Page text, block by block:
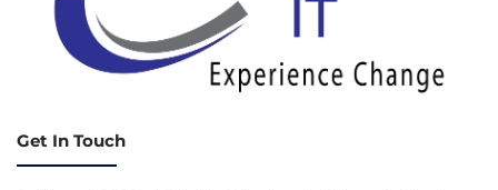
Get In Touch